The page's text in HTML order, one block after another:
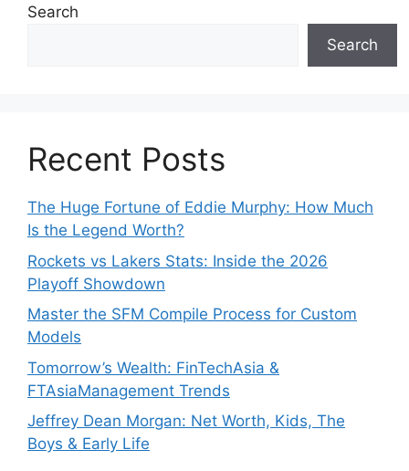
Search
Search
Recent Posts
The Huge Fortune of Eddie Murphy: How Much
Is the Legend Worth?
Rockets vs Lakers Stats: Inside the 2026
Playoff Showdown
Master the SFM Compile Process for Custom
Models
Tomorrow’s Wealth: FinTechAsia &
FTAsiaManagement Trends
Jeffrey Dean Morgan: Net Worth, Kids, The
Boys & Early Life